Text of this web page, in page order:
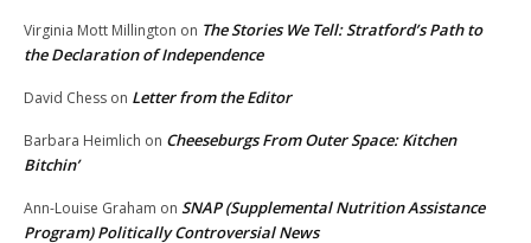
Virginia Mott Millington on The Stories We Tell: Stratford’s Path to
the Declaration of Independence
David Chess on Letter from the Editor
Barbara Heimlich on Cheeseburgs From Outer Space: Kitchen
Bitchin’
Ann-Louise Graham on SNAP (Supplemental Nutrition Assistance
Program) Politically Controversial News